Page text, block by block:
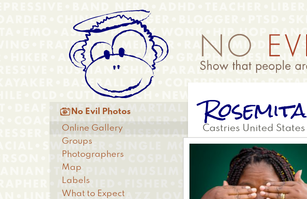
Anonymous
Menu
Rosemita
Castries United States
Main
menu
 No Evil Photos
Online Gallery
Groups
Photographers
Map
Labels
What to Expect